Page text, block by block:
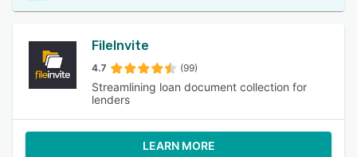
FileInvite
4.7 (99)
Streamlining loan document collection for
lenders
LEARN MORE